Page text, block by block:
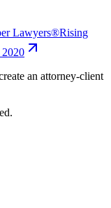
Lawyers®Rising
2020
an attorney-client